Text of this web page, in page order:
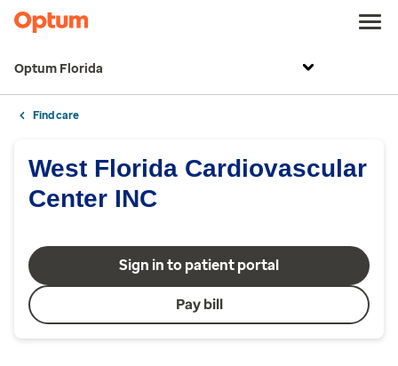
Optum Florida
Find care
West Florida Cardiovascular
Center INC
Sign in to patient portal
Pay bill